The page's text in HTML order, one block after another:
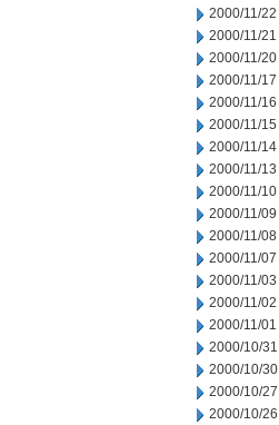
2000/11/22
2000/11/21
2000/11/20
2000/11/17
2000/11/16
2000/11/15
2000/11/14
2000/11/13
2000/11/10
2000/11/09
2000/11/08
2000/11/07
2000/11/03
2000/11/02
2000/11/01
2000/10/31
2000/10/30
2000/10/27
2000/10/26